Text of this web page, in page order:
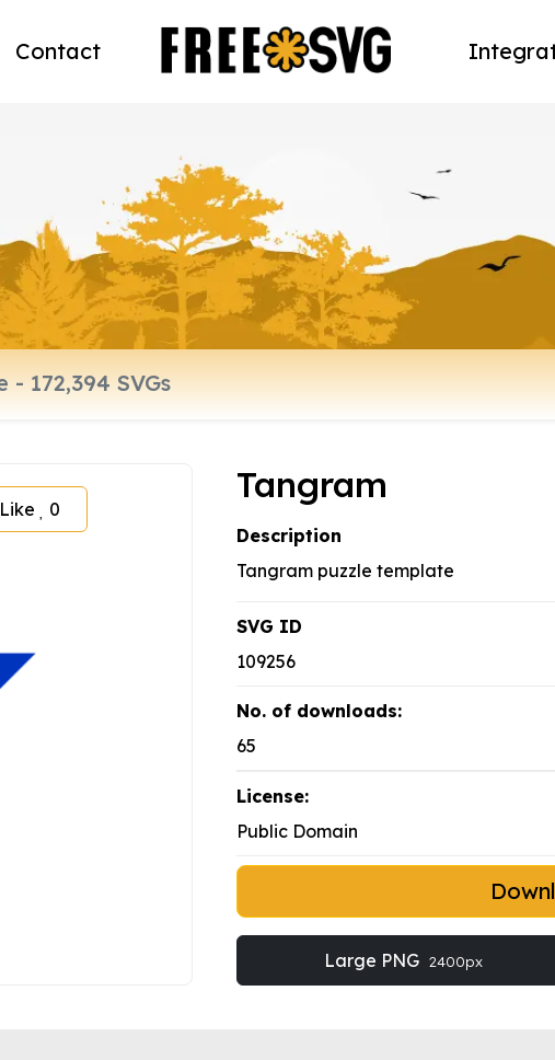
Contact
Like 0
Tangram
Description
Tangram puzzle template
SVG ID
109256
No. of downloads:
65
License:
Public Domain
Large PNG 2400px